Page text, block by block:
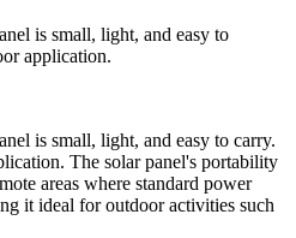
is small, light, and easy to
application.
is small, light, and easy to carry.
The solar panel's portability
areas where standard power
it ideal for outdoor activities such